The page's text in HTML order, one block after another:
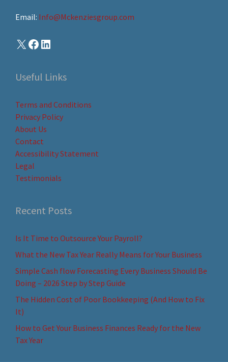
Email: Info@Mckenziesgroup.com
Useful Links
Terms and Conditions
Privacy Policy
About Us
Contact
Accessibility Statement
Legal
Testimonials
Recent Posts
Is It Time to Outsource Your Payroll?
What the New Tax Year Really Means for Your Business
Simple Cash flow Forecasting Every Business Should Be
Doing – 2026 Step by Step Guide
The Hidden Cost of Poor Bookkeeping (And How to Fix
It)
How to Get Your Business Finances Ready for the New
Tax Year